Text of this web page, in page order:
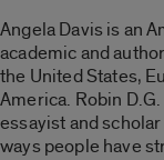
Angela Davis is an
academic and
the United States,
America. Robin
essayist and
ways people have